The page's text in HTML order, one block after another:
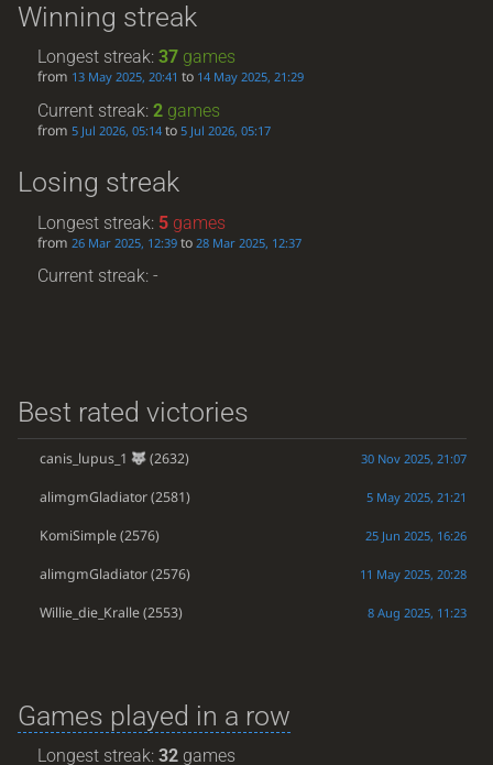
Winning streak
Longest streak:37 games
from 13 May 2025, 20:41 to 14 May 2025, 21:29
Current streak:2 games
from5 Jul 2026, 05:14 to5 Jul 2026, 05:17
Losing streak
Longest streak: 5 games
from26 Mar 2025, 12:39 to28 Mar 2025, 12:37
Current streak: -
Best rated victories
canis_lupus_1 (2632) 30 Nov 2025, 21:07
alimgmGladiator(2581) 5 May 2025, 21:21
KomiSimple(2576) 25 Jun 2025, 16:26
alimgmGladiator(2576) 11 May 2025, 20:28
Willie_die_Kralle(2553) 8 Aug 2025, 11:23
Games played in a row
Longest streak:32 games